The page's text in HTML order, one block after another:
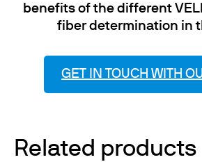
benefits of the different
fiber determination in
GET IN TOUCH WITH
Related products